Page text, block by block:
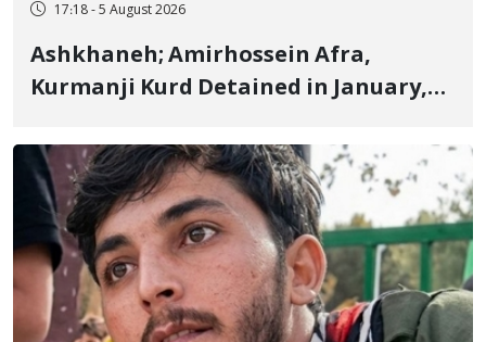
17:18 - 5 August 2026
Ashkhaneh; Amirhossein Afra,
Kurmanji Kurd Detained in January,
Flogging, and Cash Fine